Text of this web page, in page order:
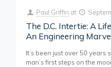
Paul Griffin at
The D.C. Intertie: A
An Engineering
It’s been just over 50 years
man’s first steps on the